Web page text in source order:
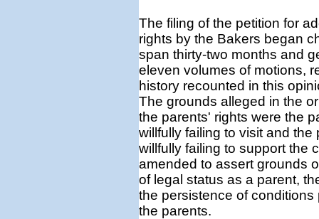
The filing of the petition for
rights by the Bakers began
span thirty-two months and
eleven volumes of motions,
history recounted in this
The grounds alleged in the
the parents' rights were the
willfully failing to visit and
willfully failing to support the
amended to assert grounds
of legal status as a parent,
the persistence of
the parents.